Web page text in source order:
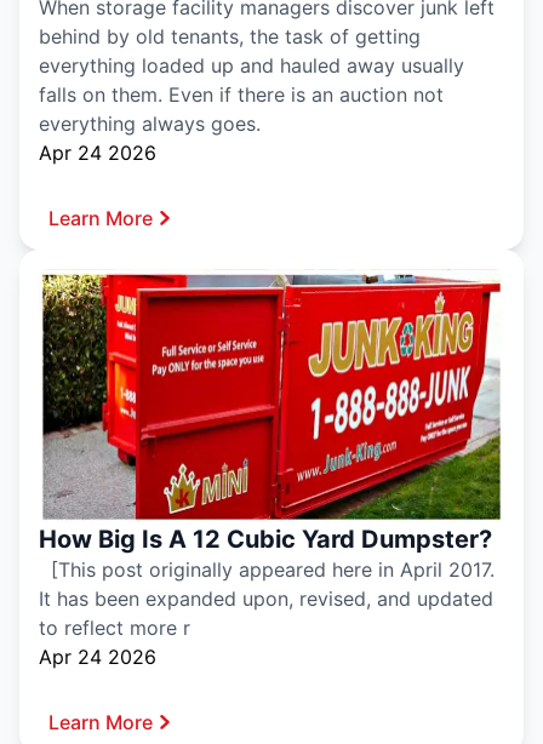
When storage facility managers discover junk left
behind by old tenants, the task of getting
everything loaded up and hauled away usually
falls on them. Even if there is an auction not
everything always goes.
Apr 24 2026
Learn More
How Big Is A 12 Cubic Yard Dumpster?
[This post originally appeared here in April 2017.
It has been expanded upon, revised, and updated
to reflect more r
Apr 24 2026
Learn More